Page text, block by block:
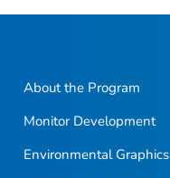
About the Program
Monitor Development
Environmental Graphics